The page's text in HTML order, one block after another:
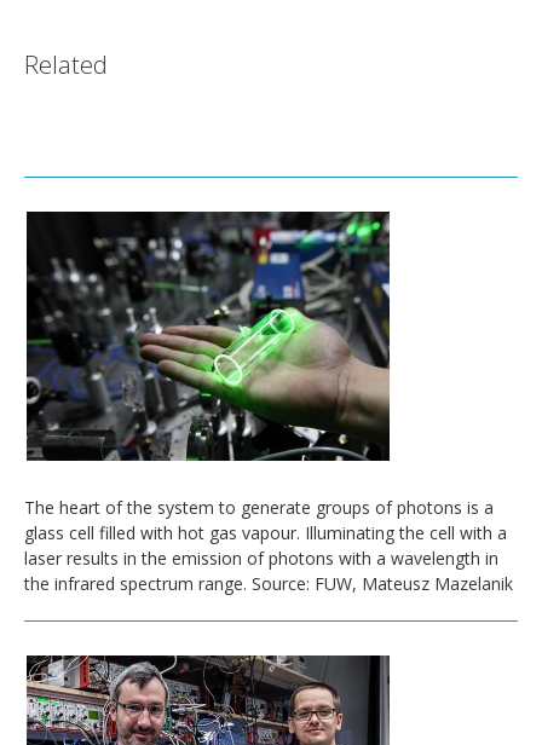
Related
The heart of the system to generate groups of photons is a
glass cell filled with hot gas vapour. Illuminating the cell with a
laser results in the emission of photons with a wavelength in
the infrared spectrum range. Source: FUW, Mateusz Mazelanik